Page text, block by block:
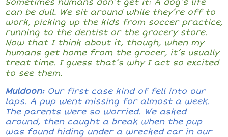
Sometimes humans don’t get it: A dog’s life
can be dull. We sit around while they’re off to
work, picking up the kids from soccer practice,
running to the dentist or the grocery store.
Now that I think about it, though, when my
humans get home from the grocer, it’s usually
treat time. I guess that’s why I act so excited
to see them.
Muldoon:Our first case kind of fell into our
laps. A pup went missing for almost a week.
The parents were so worried. We asked
around, then caught a break when the pup
was found hiding under a wrecked car in our